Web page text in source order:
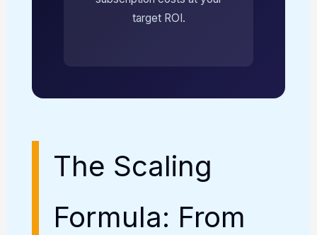
target ROI.
The Scaling
Formula: From